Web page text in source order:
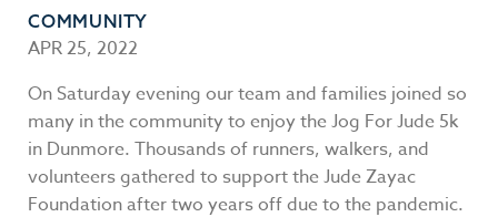
COMMUNITY
APR 25, 2022
On Saturday evening our team and families joined so
many in the community to enjoy the Jog For Jude 5k
in Dunmore. Thousands of runners, walkers, and
volunteers gathered to support the Jude Zayac
Foundation after two years off due to the pandemic.